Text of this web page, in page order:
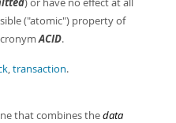
("atomic") property of
ACID.
,transaction.
that combines thedata